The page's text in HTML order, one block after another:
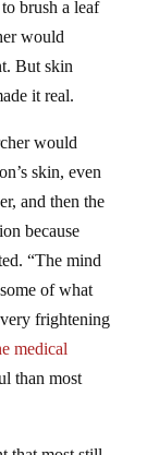
would
But skin
it real.
skin, even
and then the
because
“The mind
of what
frightening
medical
than most